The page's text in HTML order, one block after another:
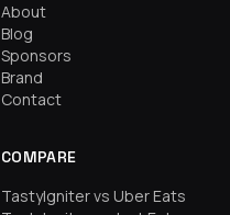
About
Blog
Sponsors
Brand
Contact
COMPARE
TastyIgniter vs Uber Eats